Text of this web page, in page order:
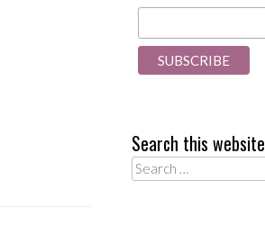
Search this website
Search